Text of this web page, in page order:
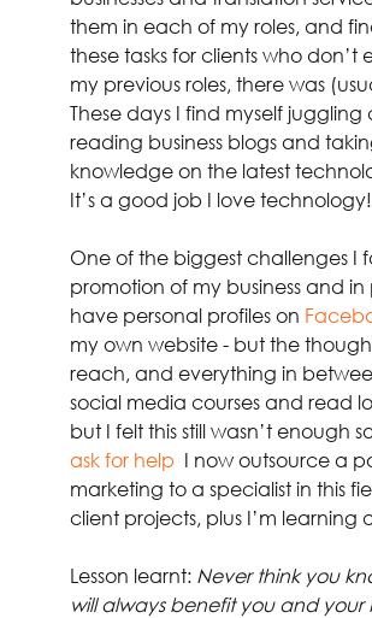
them in each of my roles, and
these tasks for clients who
my previous roles, there was
These days I find myself
reading business blogs and
knowledge on the latest
It’s a good job I love technology!
One of the biggest challenges
promotion of my business and
have personal profiles on
my own website - but the
reach, and everything in
social media courses and read
but I felt this still wasn’t
ask for help I now outsource a
marketing to a specialist in this
client projects, plus I’m learning
Lesson learnt: Never think you
will always benefit you and your